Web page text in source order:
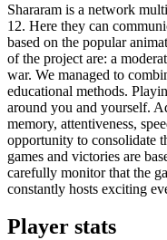
Shararam is a network
12. Here they can
based on the popular
​​of the project are: a
war. We managed to
educational methods.
around you and yourself.
memory, attentiveness,
opportunity to consolidate
games and victories are
carefully monitor that the
constantly hosts exciting
Player stats